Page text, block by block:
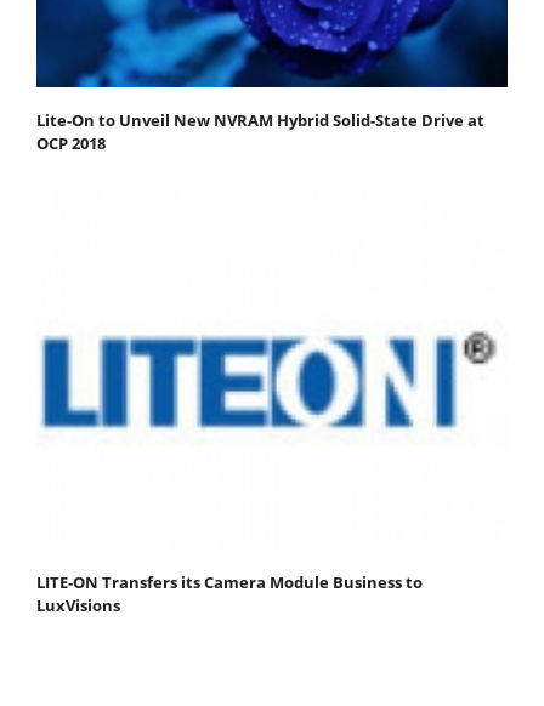
Lite-On to Unveil New NVRAM Hybrid Solid-State Drive at
OCP 2018
LITE-ON Transfers its Camera Module Business to
LuxVisions